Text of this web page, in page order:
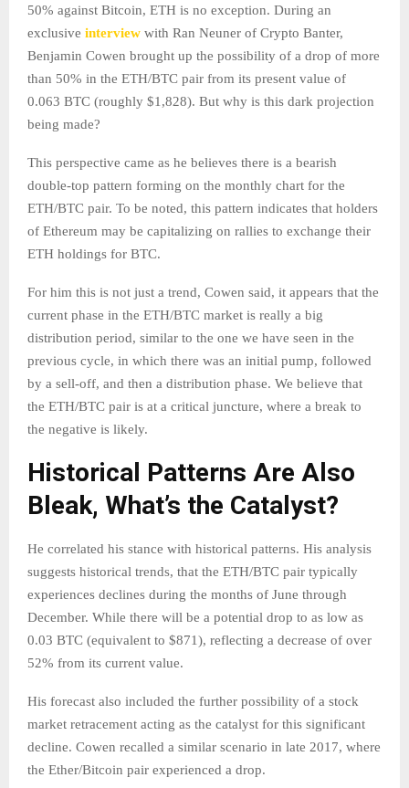
50% against Bitcoin, ETH is no exception. During an
exclusive interview with Ran Neuner of Crypto Banter,
Benjamin Cowen brought up the possibility of a drop of more
than 50% in the ETH/BTC pair from its present value of
0.063 BTC (roughly $1,828). But why is this dark projection
being made?
This perspective came as he believes there is a bearish
double-top pattern forming on the monthly chart for the
ETH/BTC pair. To be noted, this pattern indicates that holders
of Ethereum may be capitalizing on rallies to exchange their
ETH holdings for BTC.
For him this is not just a trend, Cowen said, it appears that the
current phase in the ETH/BTC market is really a big
distribution period, similar to the one we have seen in the
previous cycle, in which there was an initial pump, followed
by a sell-off, and then a distribution phase. We believe that
the ETH/BTC pair is at a critical juncture, where a break to
the negative is likely.
Historical Patterns Are Also
Bleak, What’s the Catalyst?
He correlated his stance with historical patterns. His analysis
suggests historical trends, that the ETH/BTC pair typically
experiences declines during the months of June through
December. While there will be a potential drop to as low as
0.03 BTC (equivalent to $871), reflecting a decrease of over
52% from its current value.
His forecast also included the further possibility of a stock
market retracement acting as the catalyst for this significant
decline. Cowen recalled a similar scenario in late 2017, where
the Ether/Bitcoin pair experienced a drop.